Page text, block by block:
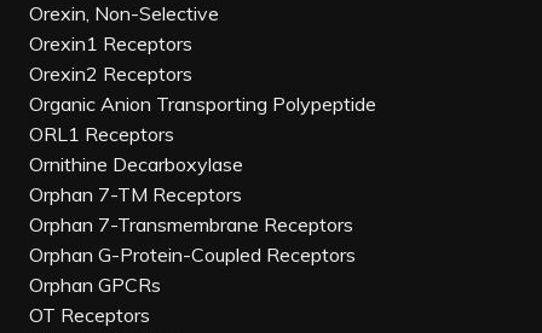
Orexin, Non-Selective
Orexin1 Receptors
Orexin2 Receptors
Organic Anion Transporting Polypeptide
ORL1 Receptors
Ornithine Decarboxylase
Orphan 7-TM Receptors
Orphan 7-Transmembrane Receptors
Orphan G-Protein-Coupled Receptors
Orphan GPCRs
OT Receptors